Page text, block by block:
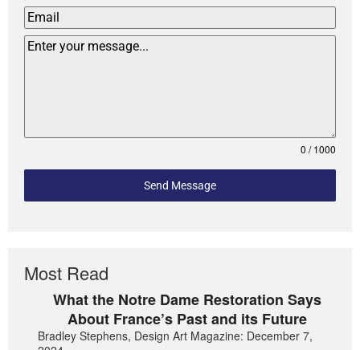
0 / 1000
Send Message
Most Read
What the Notre Dame Restoration Says
About France’s Past and its Future
Bradley Stephens, Design Art Magazine: December 7,